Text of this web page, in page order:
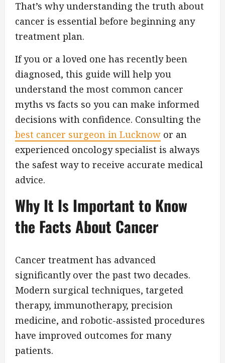
That’s why understanding the truth about
cancer is essential before beginning any
treatment plan.
If you or a loved one has recently been
diagnosed, this guide will help you
understand the most common cancer
myths vs facts so you can make informed
decisions with confidence. Consulting the
best cancer surgeon in Lucknow or an
experienced oncology specialist is always
the safest way to receive accurate medical
advice.
Why It Is Important to Know
the Facts About Cancer
Cancer treatment has advanced
significantly over the past two decades.
Modern surgical techniques, targeted
therapy, immunotherapy, precision
medicine, and robotic-assisted procedures
have improved outcomes for many
patients.